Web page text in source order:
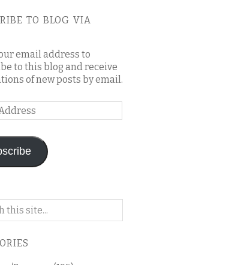
TO BLOG VIA
email address to
to this blog and receive
of new posts by email.